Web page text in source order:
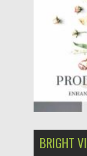
Posted on
Updated on
BRIGHT